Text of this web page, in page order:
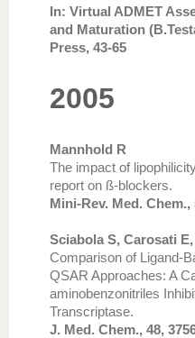
In: Virtual ADMET
and Maturation
Press, 43-65
2005
Mannhold R
The impact of
report on ß-blockers.
Mini-Rev. Med. Chem.,
Sciabola S, Carosati
Comparison of Ligand-
QSAR Approaches: A
aminobenzonitriles
Transcriptase.
J. Med. Chem., 48,